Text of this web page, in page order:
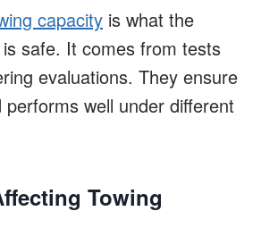
capacity is what the
safe. It comes from tests
evaluations. They ensure
performs well under different
Towing